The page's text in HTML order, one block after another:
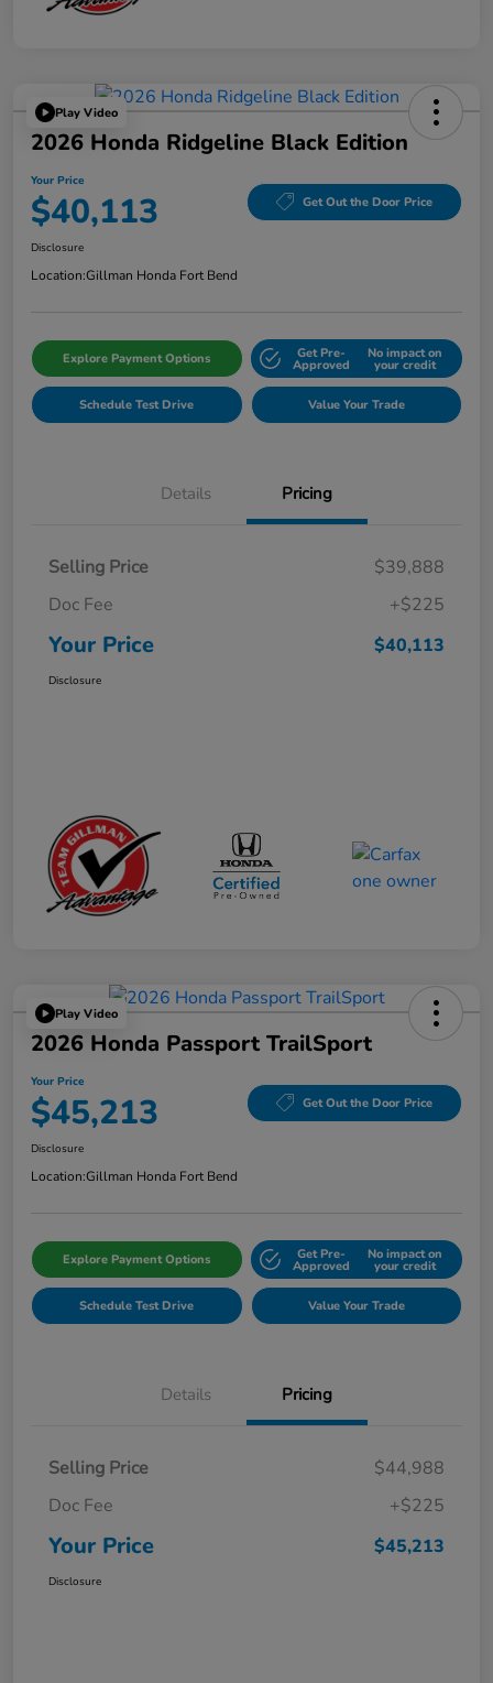
Play Video
2026 Honda Ridgeline Black Edition
Your Price
$40,113 Get Out the Door Price
Disclosure
Location:Gillman Honda Fort Bend
Explore Payment Options Get Pre-
Approved
No impact on
your credit
Schedule Test Drive Value Your Trade
Details Pricing
Selling Price
$39,888
Doc Fee
+$225
Your Price $40,113
Disclosure
Play Video
2026 Honda Passport TrailSport
Your Price
$45,213 Get Out the Door Price
Disclosure
Location:Gillman Honda Fort Bend
Explore Payment Options Get Pre-
Approved
No impact on
your credit
Schedule Test Drive Value Your Trade
Details Pricing
Selling Price
$44,988
Doc Fee
+$225
Your Price $45,213
Disclosure